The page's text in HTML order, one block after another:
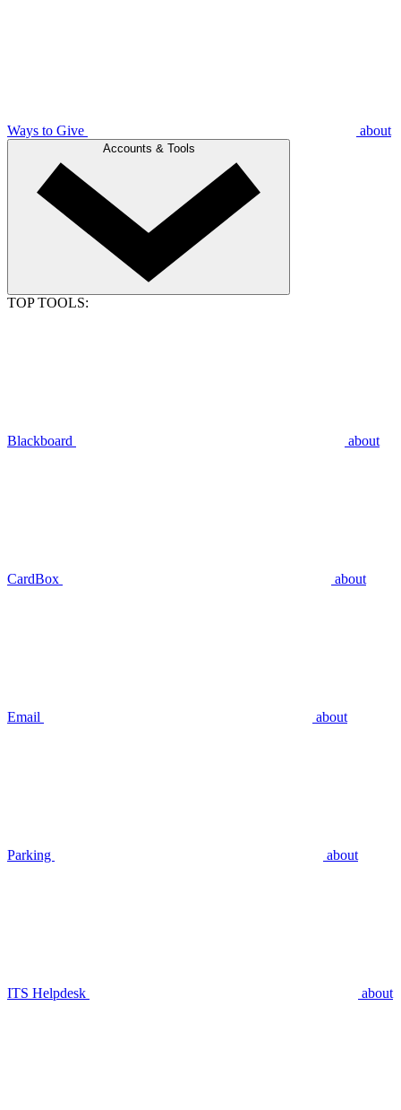
Ways to Give about
Accounts & Tools
TOP TOOLS:
Blackboard about
CardBox about
Email about
Parking about
ITS Helpdesk about